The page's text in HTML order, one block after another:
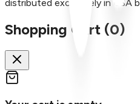
distributed exclusively in USA
Shopping Cart (0)